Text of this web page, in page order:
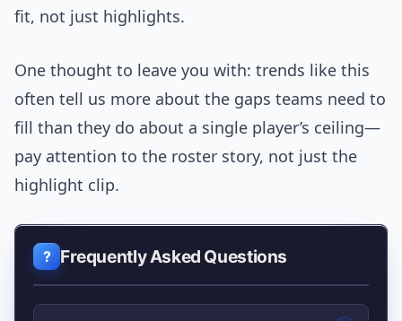
fit, not just highlights.
One thought to leave you with: trends like this
often tell us more about the gaps teams need to
fill than they do about a single player’s ceiling—
pay attention to the roster story, not just the
highlight clip.
Frequently Asked Questions